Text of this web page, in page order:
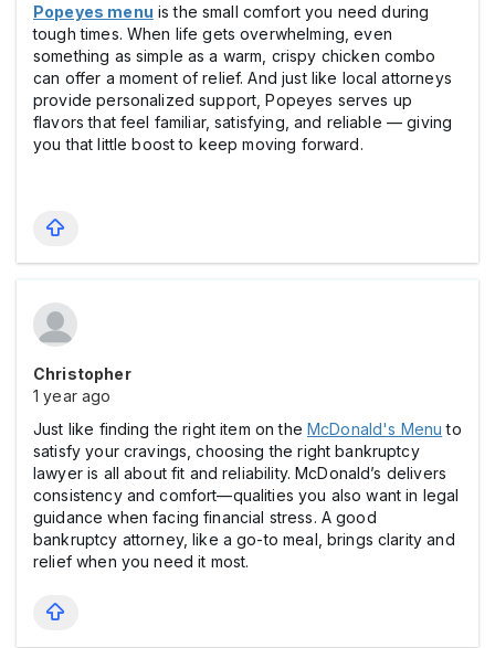
Popeyes menu is the small comfort you need during
tough times. When life gets overwhelming, even
something as simple as a warm, crispy chicken combo
can offer a moment of relief. And just like local attorneys
provide personalized support, Popeyes serves up
flavors that feel familiar, satisfying, and reliable — giving
you that little boost to keep moving forward.
Christopher
1 year ago
Just like finding the right item on the McDonald's Menu to
satisfy your cravings, choosing the right bankruptcy
lawyer is all about fit and reliability. McDonald’s delivers
consistency and comfort—qualities you also want in legal
guidance when facing financial stress. A good
bankruptcy attorney, like a go-to meal, brings clarity and
relief when you need it most.